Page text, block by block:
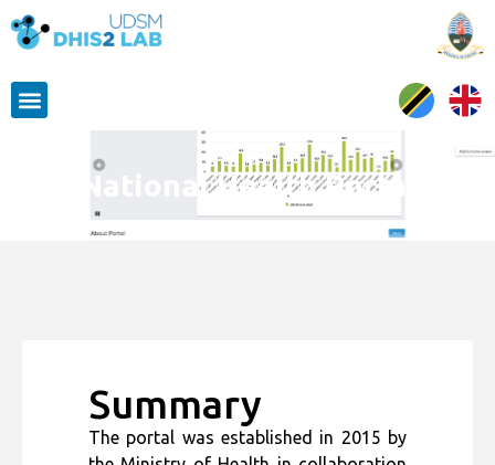
National Health Portal
Summary
The portal was established in 2015 by